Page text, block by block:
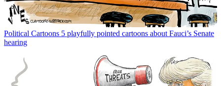
Political Cartoons 5 playfully pointed cartoons about Fauci’s Senate
hearing